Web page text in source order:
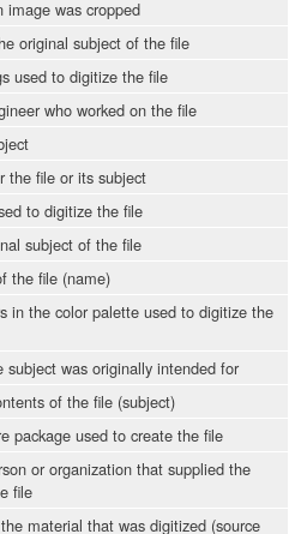
image was cropped
original subject of the file
used to digitize the file
who worked on the file
the file or its subject
to digitize the file
subject of the file
the file (name)
in the color palette used to digitize the
was originally intended for
of the file (subject)
package used to create the file
or organization that supplied the
file
material that was digitized (source